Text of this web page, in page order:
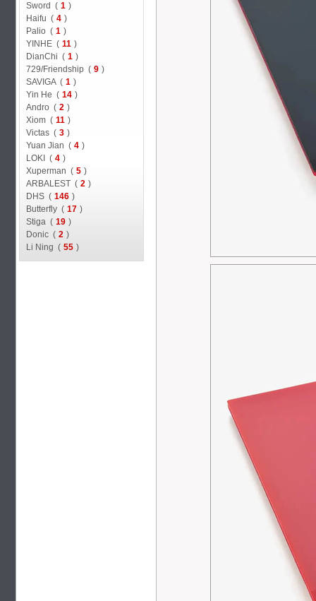
Sword ( 1 )
Haifu ( 4 )
Palio ( 1 )
YINHE ( 11 )
DianChi ( 1 )
729/Friendship ( 9 )
SAVIGA ( 1 )
Yin He ( 14 )
Andro ( 2 )
Xiom ( 11 )
Victas ( 3 )
Yuan Jian ( 4 )
LOKI ( 4 )
Xuperman ( 5 )
ARBALEST ( 2 )
DHS ( 146 )
Butterfly ( 17 )
Stiga ( 19 )
Donic ( 2 )
Li Ning ( 55 )